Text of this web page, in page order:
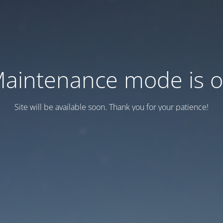
mode is
Site will be available soon. Thank you for your patience!